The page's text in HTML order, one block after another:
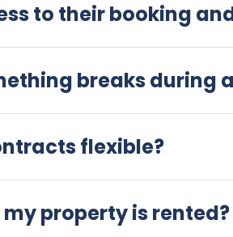
to their booking
breaks during
flexible?
property is rented?